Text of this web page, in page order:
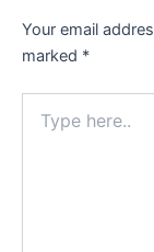
Your email
marked *
here..